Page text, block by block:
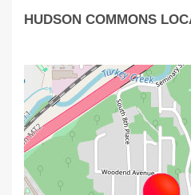
HUDSON COMMONS